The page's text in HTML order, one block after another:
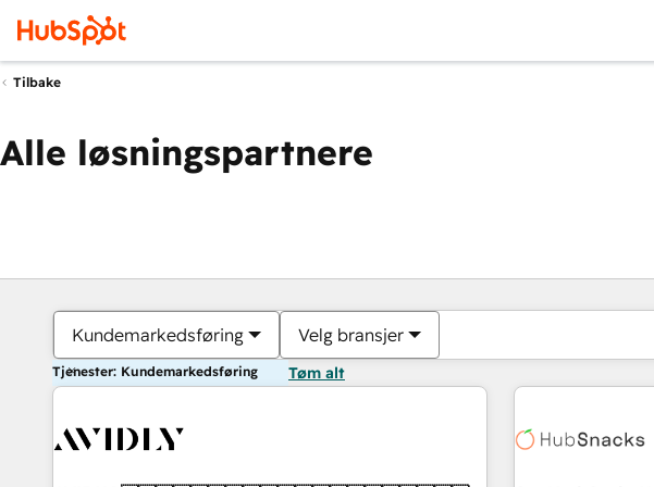
Tilbake
Alle løsningspartnere
Kundemarkedsføring Velg bransjer
Tjenester: Kundemarkedsføring Tøm alt
Du er for
Side Side